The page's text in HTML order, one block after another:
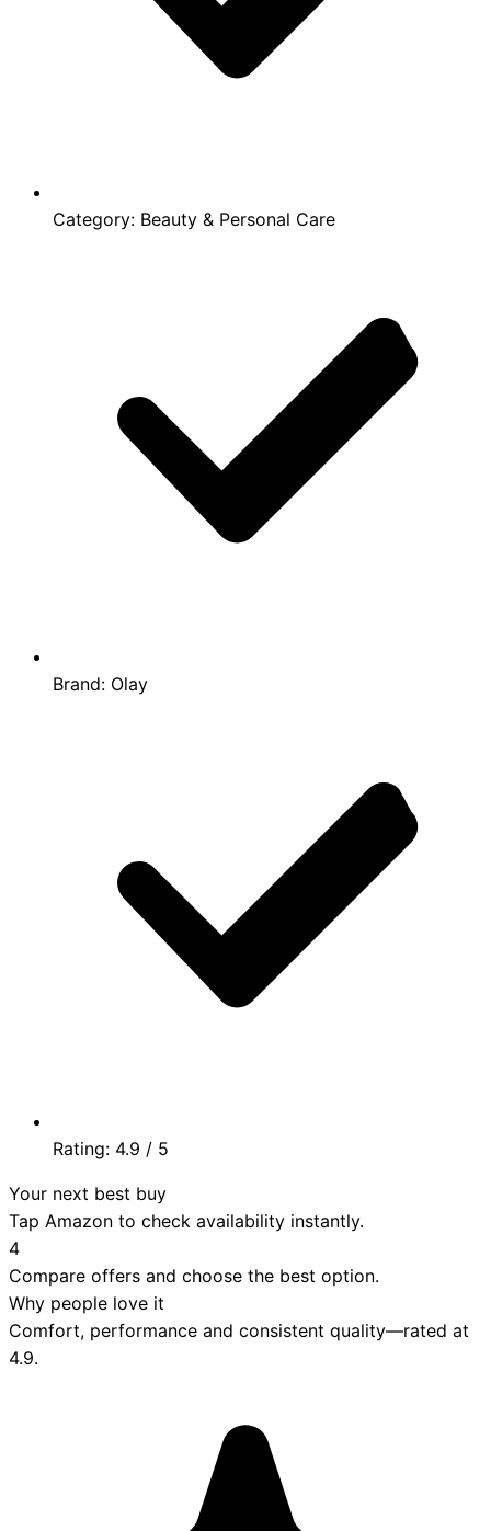
Category: Beauty & Personal Care
Brand: Olay
Rating: 4.9 / 5
Your next best buy
Tap Amazon to check availability instantly.
4
Compare offers and choose the best option.
Why people love it
Comfort, performance and consistent quality—rated at
4.9.